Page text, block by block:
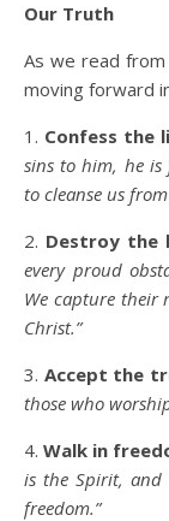
Our Truth
As we read from
moving forward
1. Confess the
sins to him, he
to cleanse us
2. Destroy the
every proud
We capture their
Christ.”
3. Accept the
those who
4. Walk in
is the Spirit, and
freedom.”